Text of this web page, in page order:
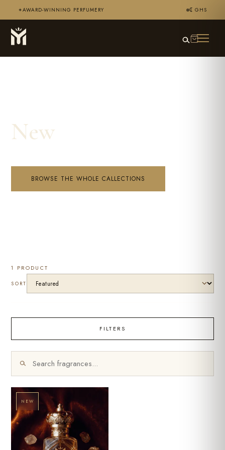
✦AWARD-WINNING PERFUMERY ₵ GHS
New
BROWSE THE WHOLE CALLECTIONS
1 PRODUCT
SORT
FILTERS
NEW